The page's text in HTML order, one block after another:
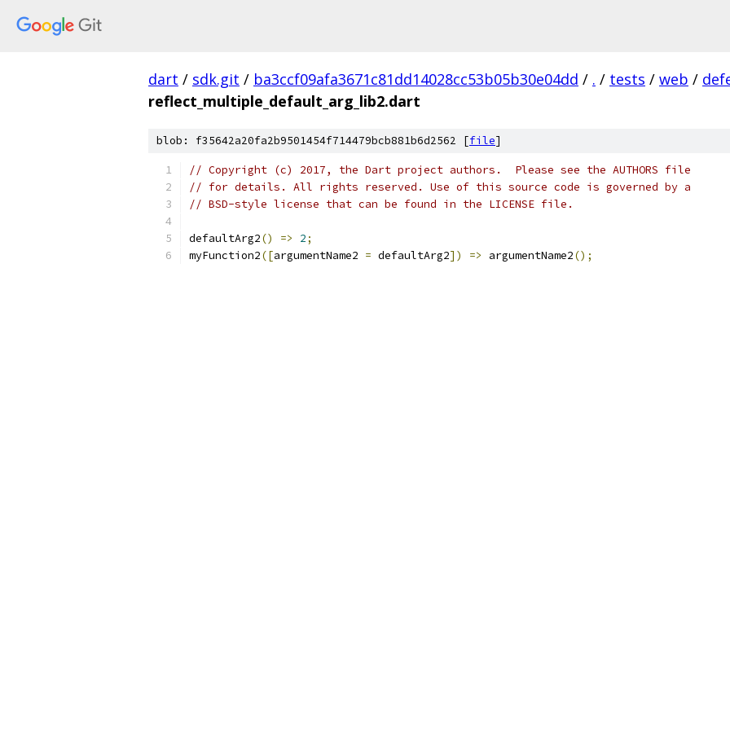
dart / sdk.git / ba3ccf09afa3671c81dd14028cc53b05b30e04dd / . / tests / web /
reflect_multiple_default_arg_lib2.dart
blob: f35642a20fa2b9501454f714479bcb881b6d2562 [file]
// Copyright (c) 2017, the Dart project authors.  Please see the AUTHORS file
// for details. All rights reserved. Use of this source code is governed by a
// BSD-style license that can be found in the LICENSE file.
defaultArg2() => 2;
myFunction2([argumentName2 = defaultArg2]) => argumentName2();